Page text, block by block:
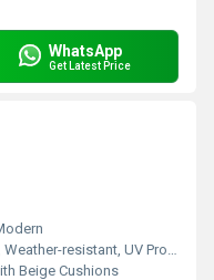
WhatsApp
Get Latest Price
resistant, UV Protected, Durable Structure
Beige Cushions